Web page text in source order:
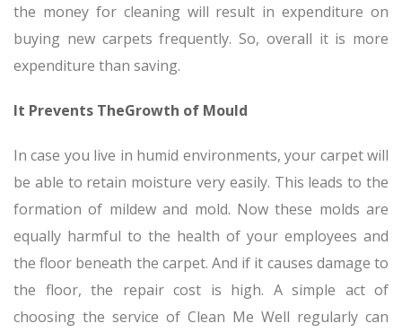
the money for cleaning will result in expenditure on
buying new carpets frequently. So, overall it is more
expenditure than saving.
It Prevents TheGrowth of Mould
In case you live in humid environments, your carpet will
be able to retain moisture very easily. This leads to the
formation of mildew and mold. Now these molds are
equally harmful to the health of your employees and
the floor beneath the carpet. And if it causes damage to
the floor, the repair cost is high. A simple act of
choosing the service of Clean Me Well regularly can